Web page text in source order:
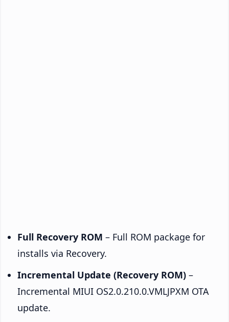
Full Recovery ROM – Full ROM package for
installs via Recovery.
Incremental Update (Recovery ROM) –
Incremental MIUI OS2.0.210.0.VMLJPXM OTA
update.